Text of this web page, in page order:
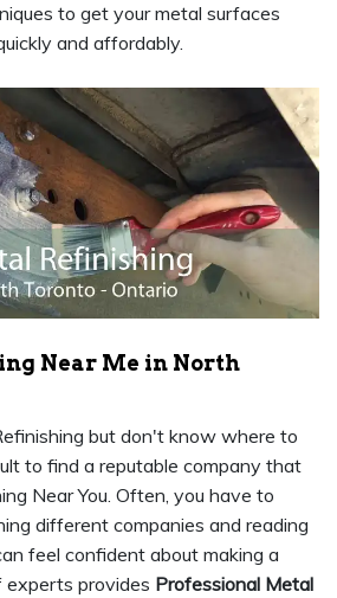
to get your metal surfaces
and affordably.
Near Me in North
but don't know where to
to find a reputable company that
Near You. Often, you have to
different companies and reading
feel confident about making a
experts provides Professional Metal